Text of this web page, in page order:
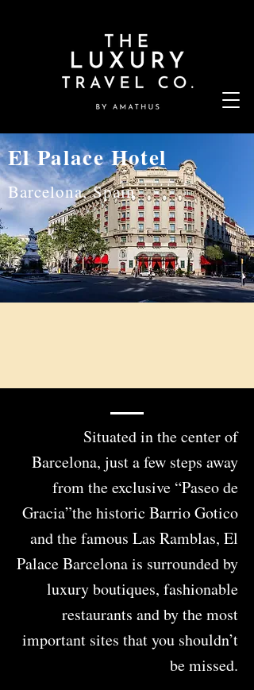
El Palace Hotel
Barcelona, Spain
Situated in the center of
Barcelona, just a few steps away
from the exclusive “Paseo de
Gracia”the historic Barrio Gotico
and the famous Las Ramblas, El
Palace Barcelona is surrounded by
luxury boutiques, fashionable
restaurants and by the most
important sites that you shouldn’t
be missed.